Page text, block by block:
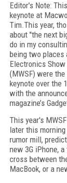
Editor's Note:
keynote at
Tim.This year,
about "the next
do in my
being two places
Electronics
(MWSF) were
keynote over the
with the
magazine’s
This year's
later this
rumor mill,
new 3G iPhone,
cross between
MacBook, or a